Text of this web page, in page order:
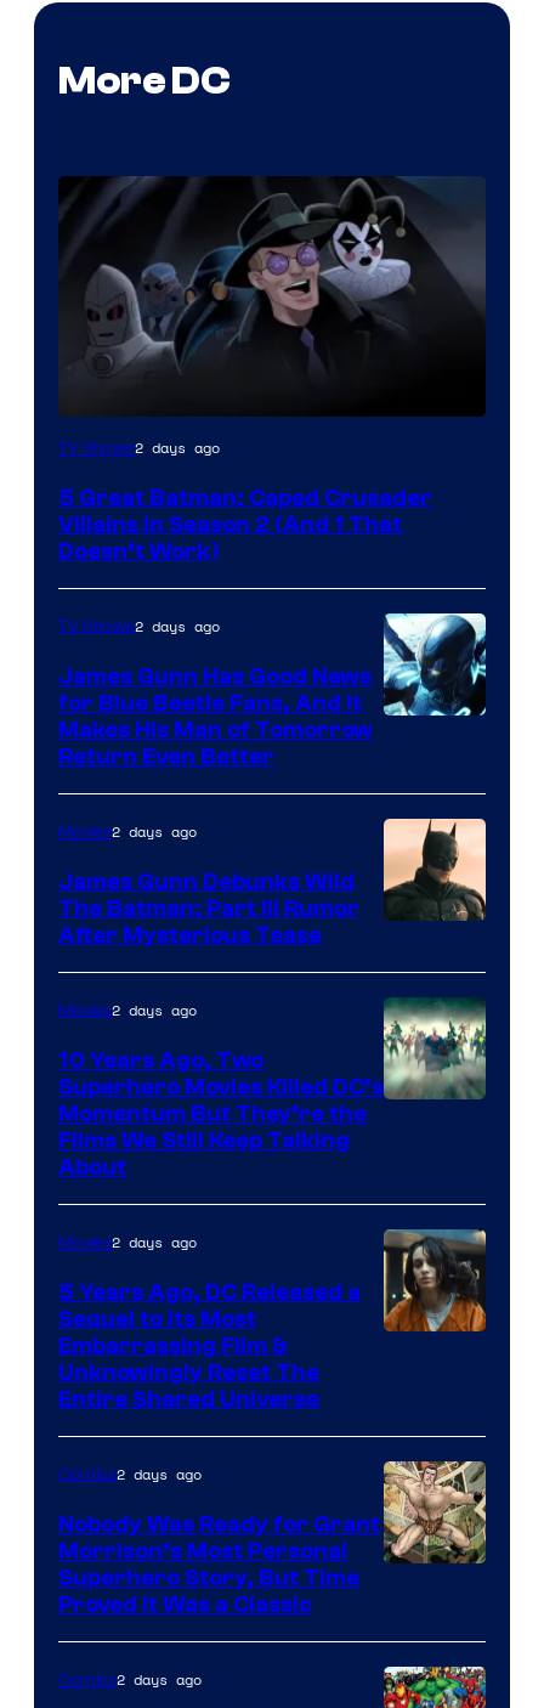
More DC
Amazon
Video
TV Shows2 days ago
5 Great Batman: Caped Crusader
Villains in Season 2 (And 1 That
Doesn’t Work)
TV Shows2 days ago
James Gunn Has Good News
for Blue Beetle Fans, And It
Makes His Man of Tomorrow
Return Even Better
Movies2 days ago
James Gunn Debunks Wild
The Batman: Part III Rumor
After Mysterious Tease
Movies2 days ago
10 Years Ago, Two
Superhero Movies Killed DC’s
Momentum But They’re the
Films We Still Keep Talking
About
Bros.
Pictures
Movies2 days ago
5 Years Ago, DC Released a
Sequel to Its Most
Embarrassing Film &
Unknowingly Reset The
Entire Shared Universe
of
DC
Comics2 days ago
Nobody Was Ready for Grant
Morrison’s Most Personal
Superhero Story, But Time
Proved It Was a Classic
Comics2 days ago